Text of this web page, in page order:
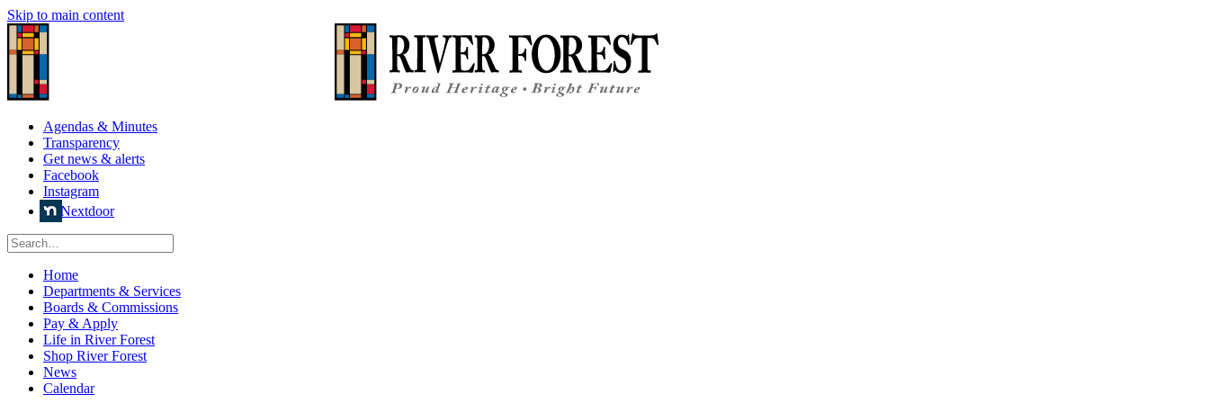
Skip to main content
Agendas & Minutes
Transparency
Get news & alerts
Facebook
Instagram
Nextdoor
Home
Departments & Services
Boards & Commissions
Pay & Apply
Life in River Forest
Shop River Forest
News
Calendar